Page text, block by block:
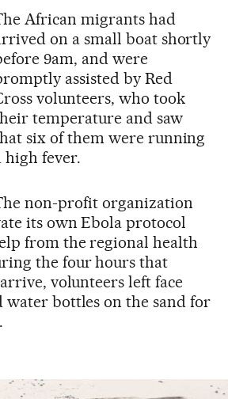
African migrants had
on a small boat shortly
9am, and were
assisted by Red
volunteers, who took
temperature and saw
six of them were running
high fever.
non-profit organization
its own Ebola protocol
from the regional health
the four hours that
volunteers left face
water bottles on the sand for